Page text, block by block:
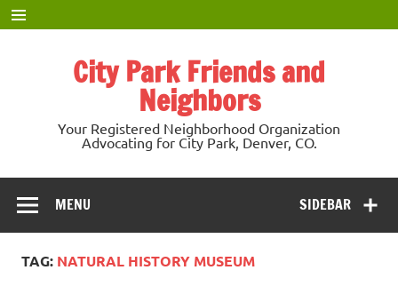
Skip
to
content
City Park Friends and
Neighbors
Your Registered Neighborhood Organization
Advocating for City Park, Denver, CO.
SIDEBAR
MENU
TAG: NATURAL HISTORY MUSEUM